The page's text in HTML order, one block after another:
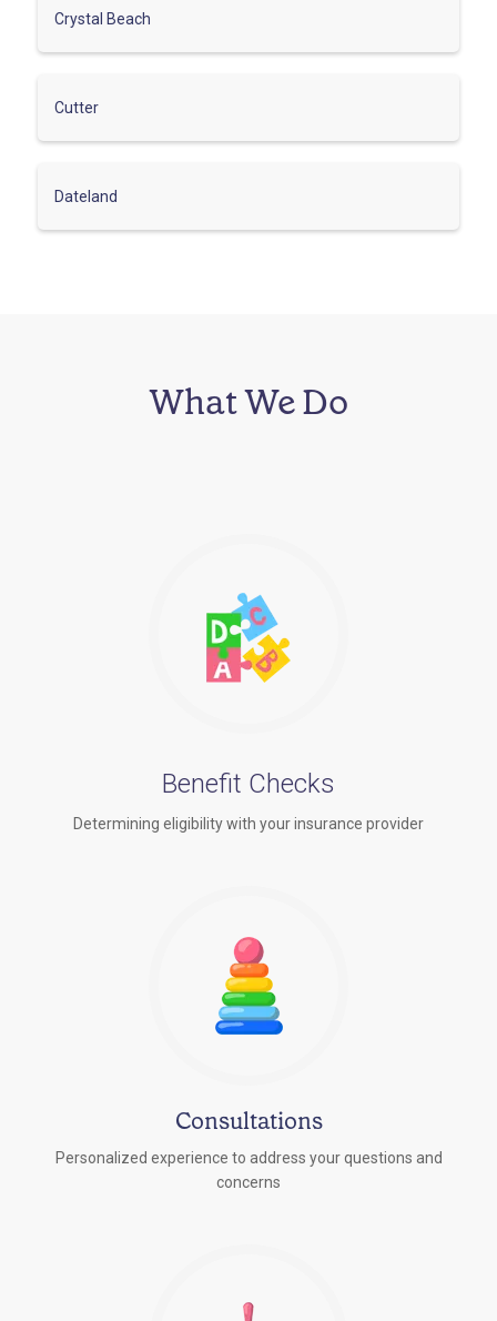
Crystal Beach
Cutter
Dateland
What We Do
Benefit Checks
Determining eligibility with your insurance provider
Consultations
Personalized experience to address your questions and
concerns